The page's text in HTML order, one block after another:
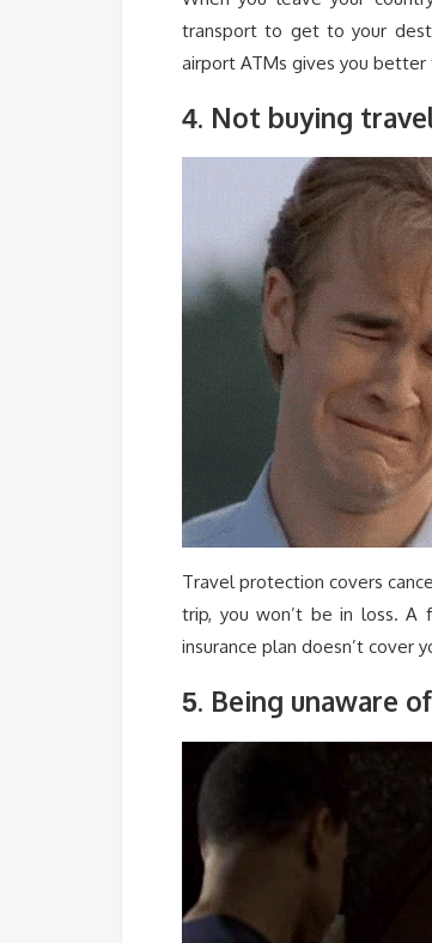
transport to get to your
airport ATMs gives you better
4. Not buying
Travel protection covers
trip, you won’t be in loss. A
insurance plan doesn’t cover
5. Being unaware